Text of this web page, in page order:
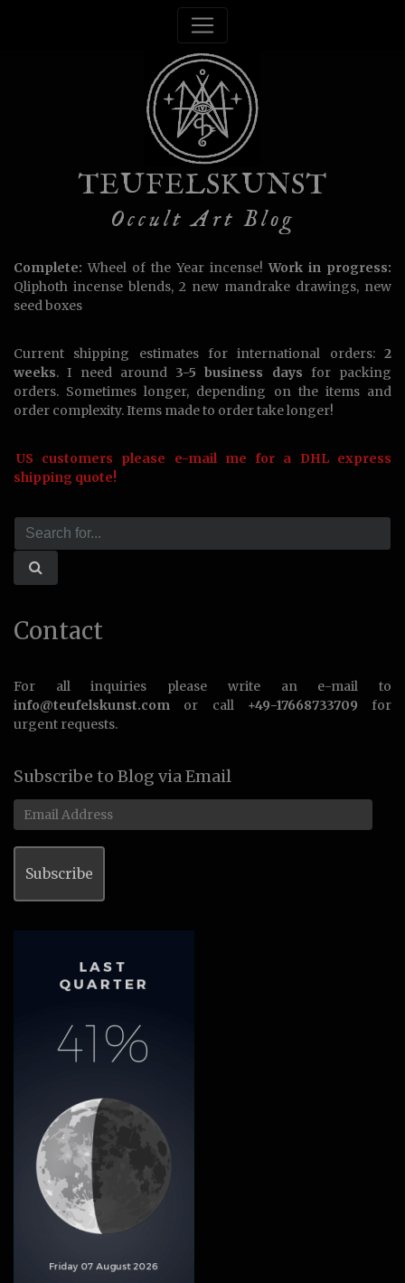
TEUFELSKUNST
Occult Art Blog
Complete: Wheel of the Year incense!Work in progress:
Qliphoth incense blends, 2 new mandrake drawings, new
seed boxes
Current shipping estimates for international orders: 2
weeks. I need around 3-5 business days for packing
orders. Sometimes longer, depending on the items and
order complexity. Items made to order take longer!
US customers please e-mail me for a DHL express
shipping quote!
Contact
For all inquiries please write an e-mail to
info@teufelskunst.com or call +49-17668733709 for
urgent requests.
Subscribe to Blog via Email
Email
Address
Subscribe